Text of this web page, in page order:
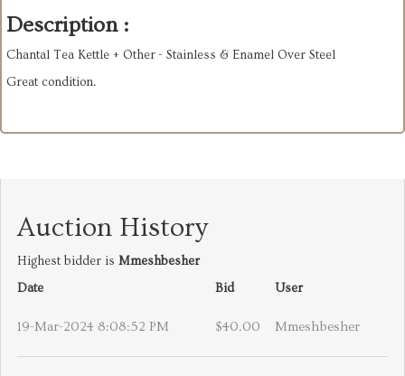
Description :
Chantal Tea Kettle + Other - Stainless & Enamel Over Steel
Great condition.
Auction History
Highest bidder is Mmeshbesher
Date
Bid User
19-Mar-2024 8:08:52 PM $40.00 Mmeshbesher